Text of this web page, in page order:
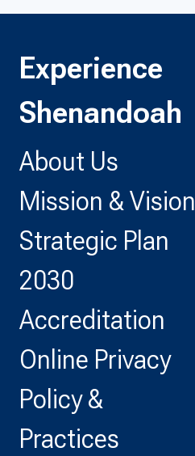
Experience
Shenandoah
About Us
Mission & Vision
Strategic Plan
2030
Accreditation
Online Privacy
Policy &
Practices